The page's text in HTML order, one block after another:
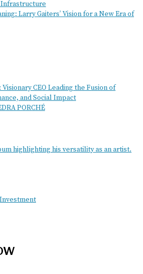
Infrastructure
Larry Gaiters’ Vision for a New Era of
Visionary CEO Leading the Fusion of
and Social Impact
PORCHÉ
highlighting his versatility as an artist.